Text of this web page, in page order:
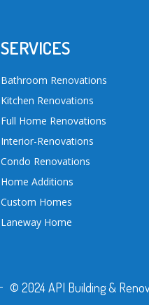
SERVICES
Bathroom Renovations
Kitchen Renovations
Full Home Renovations
Interior-Renovations
Condo Renovations
Home Additions
Custom Homes
Laneway Home
© 2024 API Building &